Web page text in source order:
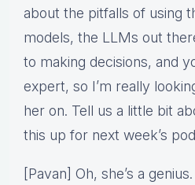
about the pitfalls of using
models, the LLMs out
to making decisions, and
expert, so I’m really
her on. Tell us a little bit
this up for next week’s
[Pavan] Oh, she’s a genius.